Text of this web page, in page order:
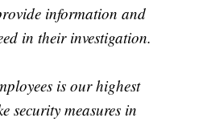
information and
in their investigation.
is our highest
security measures in